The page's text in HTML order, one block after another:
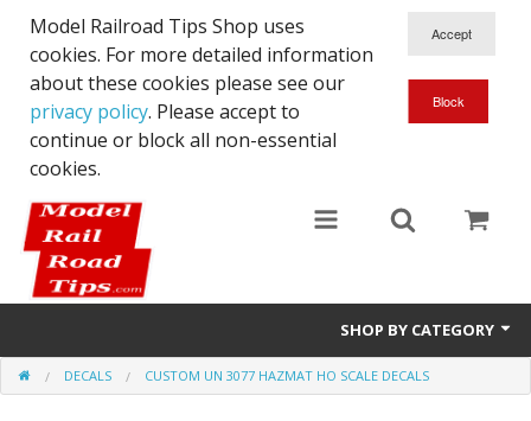
Model Railroad Tips Shop uses
cookies. For more detailed information
about these cookies please see our
privacy policy. Please accept to
continue or block all non-essential
cookies.
SHOP BY CATEGORY
N scaleDECALS CUSTOM UN 3077 HAZMAT HO SCALE DECALS